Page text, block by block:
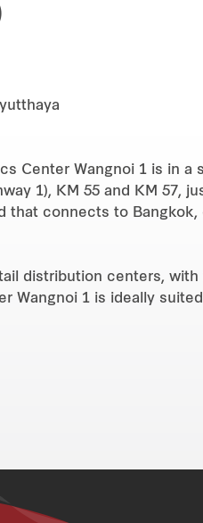
Center Wangnoi 1 is in a
1), KM 55 and KM 57,
that connects to
distribution centers, with
Wangnoi 1 is ideally